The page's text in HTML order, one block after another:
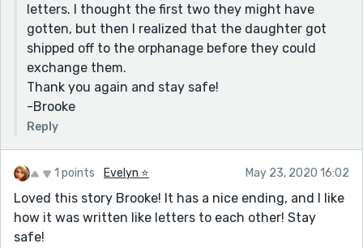
letters. I thought the first two they might have
gotten, but then I realized that the daughter got
shipped off to the orphanage before they could
exchange them.
Thank you again and stay safe!
-Brooke
Reply
1 points Evelyn ⭐️ May 23, 2020 16:02
Loved this story Brooke! It has a nice ending, and I like
how it was written like letters to each other! Stay
safe!